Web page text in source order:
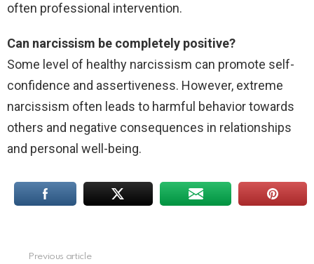
often professional intervention.
Can narcissism be completely positive?
Some level of healthy narcissism can promote self-
confidence and assertiveness. However, extreme
narcissism often leads to harmful behavior towards
others and negative consequences in relationships
and personal well-being.
Previous article